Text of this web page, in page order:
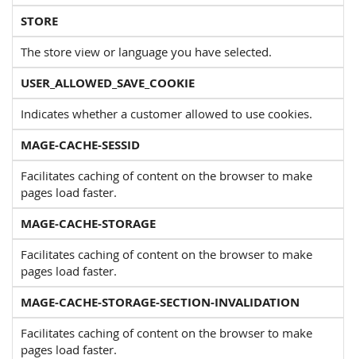
STORE
The store view or language you have selected.
USER_ALLOWED_SAVE_COOKIE
Indicates whether a customer allowed to use cookies.
MAGE-CACHE-SESSID
Facilitates caching of content on the browser to make
pages load faster.
MAGE-CACHE-STORAGE
Facilitates caching of content on the browser to make
pages load faster.
MAGE-CACHE-STORAGE-SECTION-INVALIDATION
Facilitates caching of content on the browser to make
pages load faster.